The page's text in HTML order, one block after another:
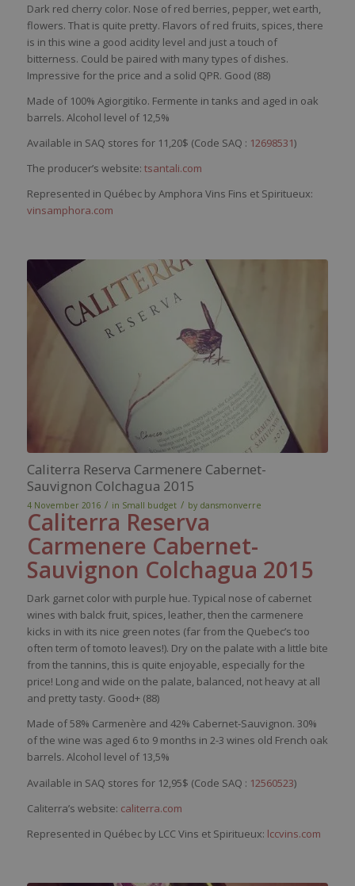
Dark red cherry color. Nose of red berries, pepper, wet earth,
flowers. That is quite pretty. Flavors of red fruits, spices, there
is in this wine a good acidity level and justa touch of
bitterness. Could be paired with manytypes of dishes.
Impressive for the price and a solid QPR. Good (88)
Made of 100% Agiorgitiko. Fermente in tanks and aged in oak
barrels. Alcohol level of 12,5%
Available in SAQ stores for 11,20$ (Code SAQ : 12698531)
The producer’s website: tsantali.com
Represented in Québec by Amphora Vins Fins et Spiritueux:
vinsamphora.com
Caliterra Reserva Carmenere Cabernet-
Sauvignon Colchagua 2015
4 November 2016 / in Small budget / by dansmonverre
Caliterra Reserva
Carmenere Cabernet-
Sauvignon Colchagua 2015
Dark garnet colorwith purple hue. Typical nose of cabernet
wines with balck fruit, spices, leather, then the carmenere
kicks in with its nice green notes (far from the Quebec’s too
often term oftomoto leaves!). Dry on the palate with a little bite
from the tannins, this is quite enjoyable, especiallyfor the
price! Long and wide on the palate, balanced, not heavyat all
and prettytasty. Good+ (88)
Made of 58% Carmenère and 42% Cabernet-Sauvignon. 30%
of the wine was aged 6 to 9 months in 2-3 wines old French oak
barrels. Alcohol level of 13,5%
Available in SAQ stores for 12,95$ (Code SAQ : 12560523)
Caliterra’s website: caliterra.com
Represented in Québec by LCC Vins et Spiritueux: lccvins.com